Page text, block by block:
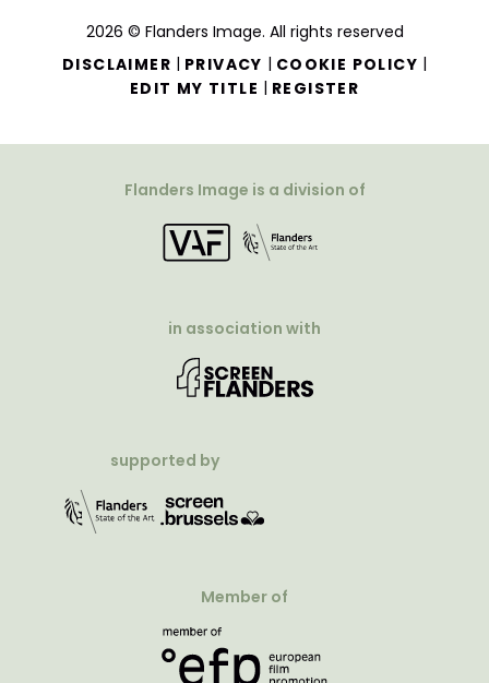
2026 © Flanders Image. All rights reserved
DISCLAIMER | PRIVACY | COOKIE POLICY |
EDIT MY TITLE | REGISTER
Flanders Image is a division of
in association with
supported by
Member of